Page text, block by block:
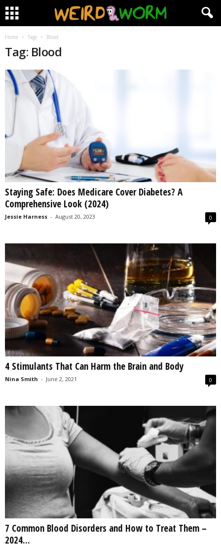
Home Tags Blood
Tag: Blood
Staying Safe: Does Medicare Cover Diabetes? A
Comprehensive Look (2024)
Jessie Harness - August 20, 2023 0
4 Stimulants That Can Harm the Brain and Body
Nina Smith - June 2, 2021 0
7 Common Blood Disorders and How to Treat Them –
2024...